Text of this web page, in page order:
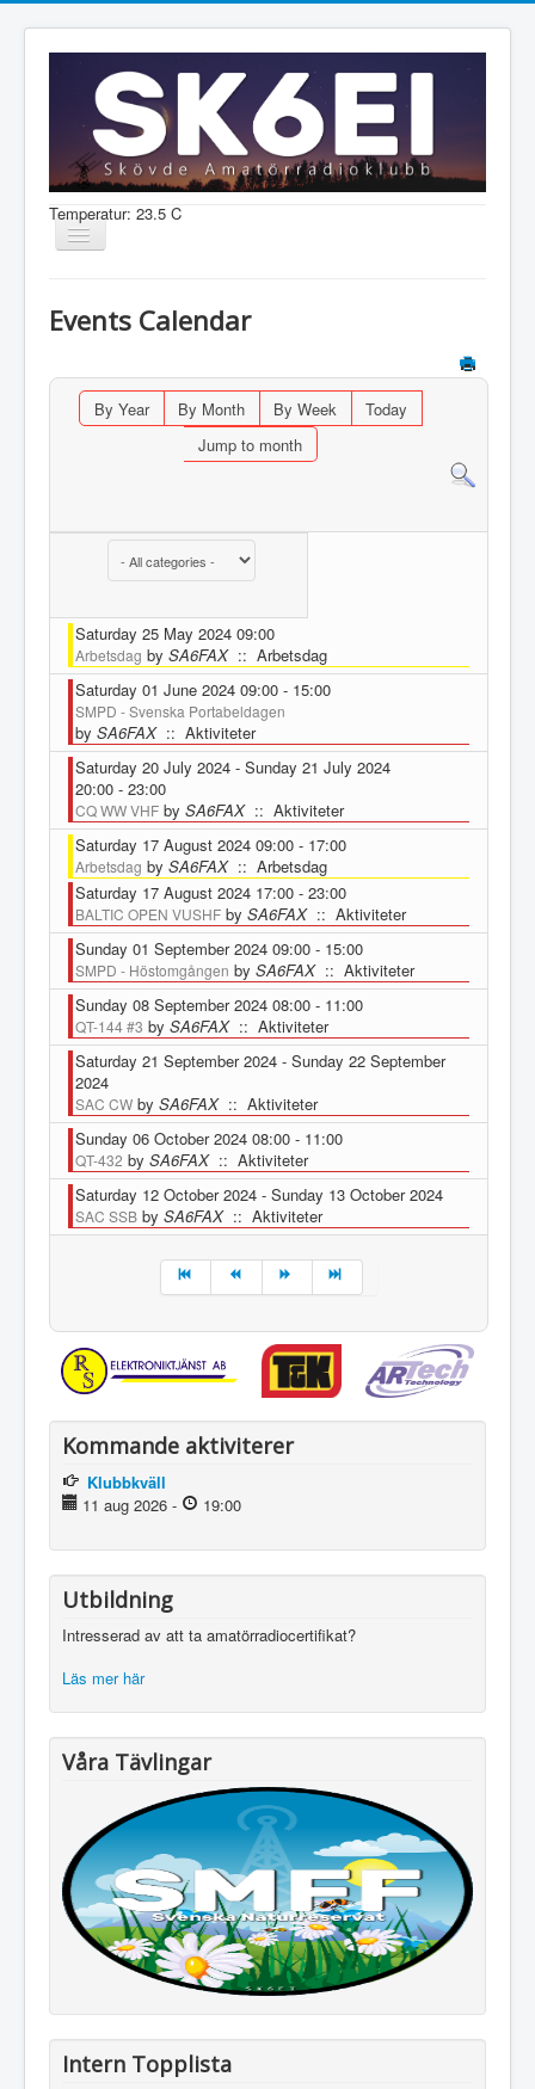
Temperatur: 23.5 C
Visa/dölj
Information
Aktiviteter
Medlem
Events Calendar
By Year By Month By Week
Today
Jump to month
Saturday 25 May 2024 09:00
Arbetsdag by SA6FAX:: Arbetsdag
Saturday 01 June 2024 09:00 - 15:00
SMPD - Svenska Portabeldagen
by SA6FAX:: Aktiviteter
Saturday 20 July 2024 - Sunday 21 July 2024
20:00 - 23:00
CQ WW VHF by SA6FAX:: Aktiviteter
Saturday 17 August 2024 09:00 - 17:00
Arbetsdag by SA6FAX:: Arbetsdag
Saturday 17 August 2024 17:00 - 23:00
BALTIC OPEN VUSHF by SA6FAX:: Aktiviteter
Sunday 01 September 2024 09:00 - 15:00
SMPD - Höstomgången by SA6FAX:: Aktiviteter
Sunday 08 September 2024 08:00 - 11:00
QT-144 #3 by SA6FAX:: Aktiviteter
Saturday 21 September 2024 - Sunday 22 September
2024
SAC CW by SA6FAX:: Aktiviteter
Sunday 06 October 2024 08:00 - 11:00
QT-432 by SA6FAX:: Aktiviteter
Saturday 12 October 2024 - Sunday 13 October 2024
SAC SSB by SA6FAX:: Aktiviteter
Pagination List Limit
Kommande aktiviterer
Klubbkväll
11 aug 2026 - 19:00
Utbildning
Intresserad av att ta amatörradiocertifikat?
Läs mer här
Våra Tävlingar
Intern Topplista